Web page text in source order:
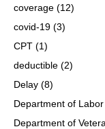
coverage (12)
covid-19 (3)
CPT (1)
deductible (2)
Delay (8)
Department of Labor
Department of